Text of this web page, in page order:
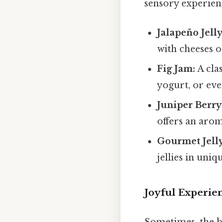
sensory
Jalapeño
with cheeses
Fig Jam: A
yogurt, or
Juniper Berry
offers an
Gourmet
jellies in
Joyful